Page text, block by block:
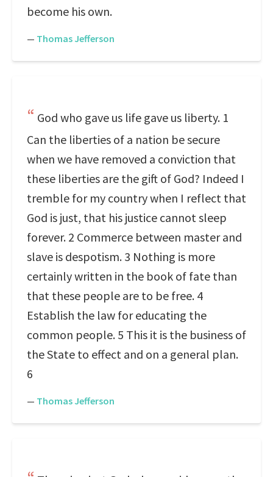
become his own.
— Thomas Jefferson
God who gave us life gave us liberty. 1
Can the liberties of a nation be secure
when we have removed a conviction that
these liberties are the gift of God? Indeed I
tremble for my country when I reflect that
God is just, that his justice cannot sleep
forever. 2 Commerce between master and
slave is despotism. 3 Nothing is more
certainly written in the book of fate than
that these people are to be free. 4
Establish the law for educating the
common people. 5 This it is the business of
the State to effect and on a general plan.
6
— Thomas Jefferson